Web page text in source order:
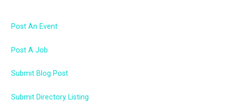
Post An Event
Post A Job
Submit Blog Post
Submit Directory Listing